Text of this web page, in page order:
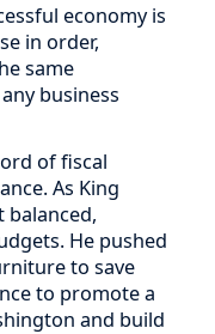
economy is
in order,
same
business
of fiscal
As King
balanced,
He pushed
to save
to promote a
and build